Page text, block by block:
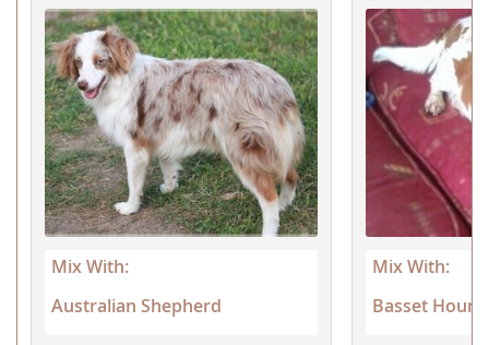
Mix With:
Australian Shepherd
Mix With:
Basset Hound